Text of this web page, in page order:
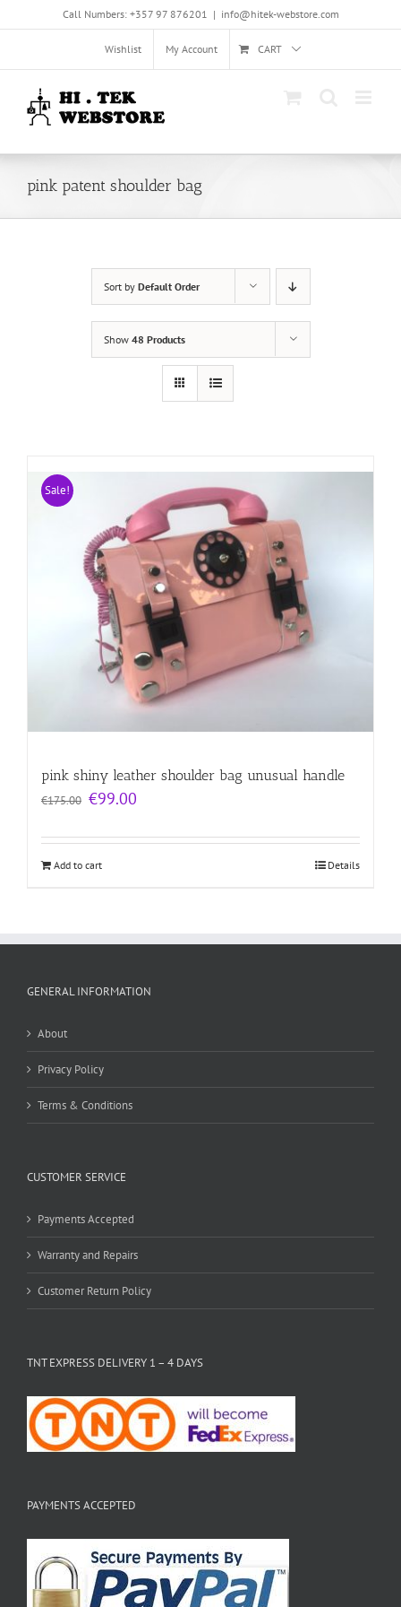
Call Numbers: +357 97 876201 | info@hitek-webstore.com
Wishlist My Account CART
pink patent shoulder bag
Sort by Default Order
Show 48 Products
Sale!
pink shiny leather shoulder bag unusual handle
€175.00 Original
€175.00.
€99.00
€99.00.
Add to cart Details
GENERAL INFORMATION
About
Privacy Policy
Terms & Conditions
CUSTOMER SERVICE
Payments Accepted
Warranty and Repairs
Customer Return Policy
TNT EXPRESS DELIVERY 1 – 4 DAYS
PAYMENTS ACCEPTED